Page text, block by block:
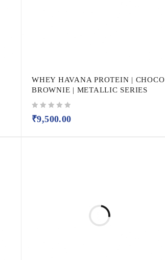
WHEY HAVANA PROTEIN | CHOCO
BROWNIE | METALLIC SERIES
₹9,500.00